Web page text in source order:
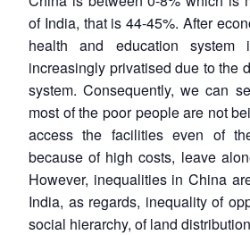
LIBRARY
Open
menu
MP-
IDSA
NEWS
Open
menu
Publications
Open
menu
of India, that is 44-45%. After
health and education system
increasingly privatised due to the
system. Consequently, we can
most of the poor people are not
access the facilities even of
because of high costs, leave
However, inequalities in China
India, as regards, inequality of
social hierarchy, of land